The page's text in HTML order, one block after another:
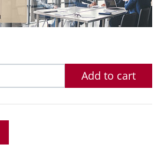
Add to cart